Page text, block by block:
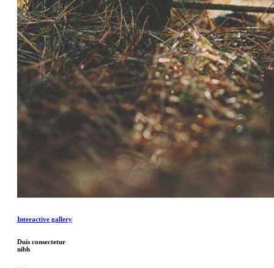
Interactive gallery
Duis consectetur
nibh